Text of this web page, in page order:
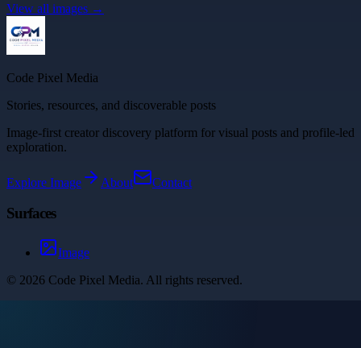
View all images →
Code Pixel Media
Stories, resources, and discoverable posts
Image-first creator discovery platform for visual posts and profile-led
exploration.
Explore Image About Contact
Surfaces
Image
© 2026 Code Pixel Media. All rights reserved.